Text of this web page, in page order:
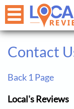
Contact
Back 1 Page
Local's Reviews